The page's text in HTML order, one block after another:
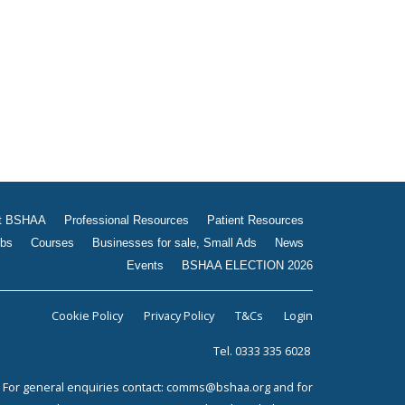
Events
BSHAA ELECTION 2026
BSHAA Professional Resources
Patient Resources
Courses Businesses for sale, Small Ads
News
Events
BSHAA ELECTION 2026
Cookie Policy Privacy Policy T&Cs Login
Tel. 0333 335 6028
For general enquiries contact: comms@bshaa.org and for